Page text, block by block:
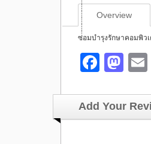
Overview
ซ่่่่่่่่่่่่่่่่่่่่่่่่่่่่่่่่่่่่่่่่่่่่อมบำรุงรักษาคอมพิว
F
c
e
M
st
o
Add Your